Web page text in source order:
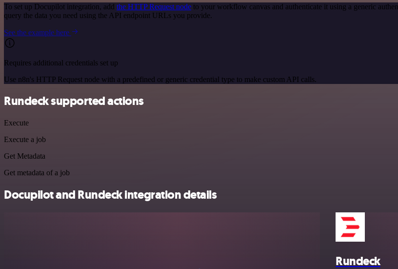
To set up Docupilot integration, add the HTTP Request node to your workflow canvas and authenticate it using a generic
query the data you need using the API endpoint URLs you provide.
See the example here
Requires additional credentials set up
Use n8n's HTTP Request node with a predefined or generic credential type to make custom API calls.
Rundeck supported actions
Execute
Execute a job
Get Metadata
Get metadata of a job
Docupilot and Rundeck integration details
Rundeck